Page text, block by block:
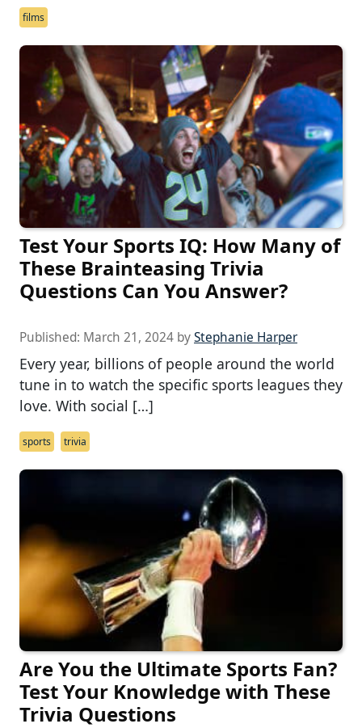
films
Test Your Sports IQ: How Many of
These Brainteasing Trivia
Questions Can You Answer?
Published: March 21, 2024 byStephanie Harper
Every year, billions of people around the world
tune in to watch the specific sports leagues they
love. With social […]
sports trivia
Are You the Ultimate Sports Fan?
Test Your Knowledge with These
Trivia Questions